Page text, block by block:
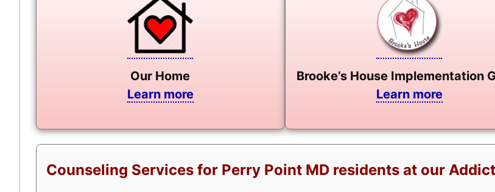
Our Home
Learn more
Brooke’s House Implementation
Learn more
Counseling Services for Perry Point MD residents at our